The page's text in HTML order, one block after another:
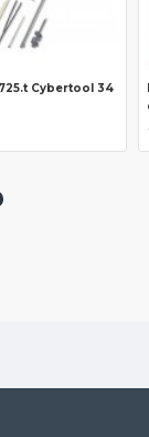
Cybertool 34